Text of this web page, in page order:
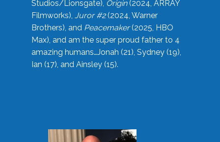
Studios/Lionsgate), Origin(2024, ARRAY
Filmworks), Juror #2(2024, Warner
Brothers), and Peacemaker(2025, HBO
Max), and am the super proud father to 4
amazing humans…Jonah (21), Sydney (19),
Ian (17), and Ainsley (15).